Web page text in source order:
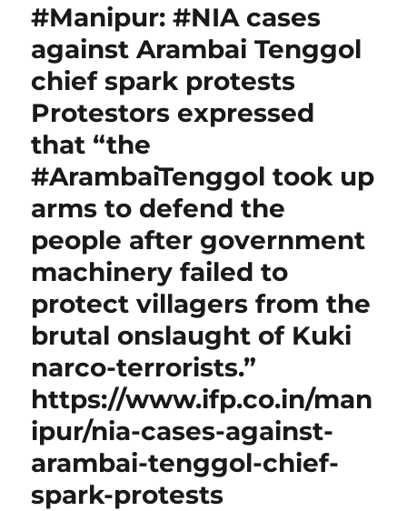
#Manipur: #NIA cases
against Arambai Tenggol
chief spark protests
Protestors expressed
that “the
#ArambaiTenggol took up
arms to defend the
people after government
machinery failed to
protect villagers from the
brutal onslaught of Kuki
narco-terrorists.”
https://www.ifp.co.in/man
ipur/nia-cases-against-
arambai-tenggol-chief-
spark-protests